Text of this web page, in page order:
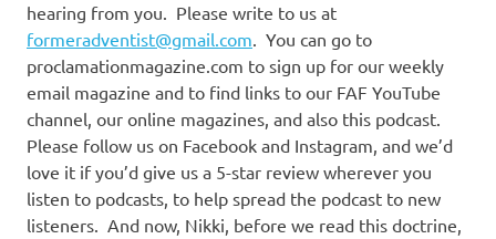
hearing from you. Please write to us at
formeradventist@gmail.com. You can go to
proclamationmagazine.com to sign up for our weekly
email magazine and to find links to our FAF YouTube
channel, our online magazines, and also this podcast.
Please follow us on Facebook and Instagram, and we’d
love it if you’d give us a 5-star review wherever you
listen to podcasts, to help spread the podcast to new
listeners. And now, Nikki, before we read this doctrine,